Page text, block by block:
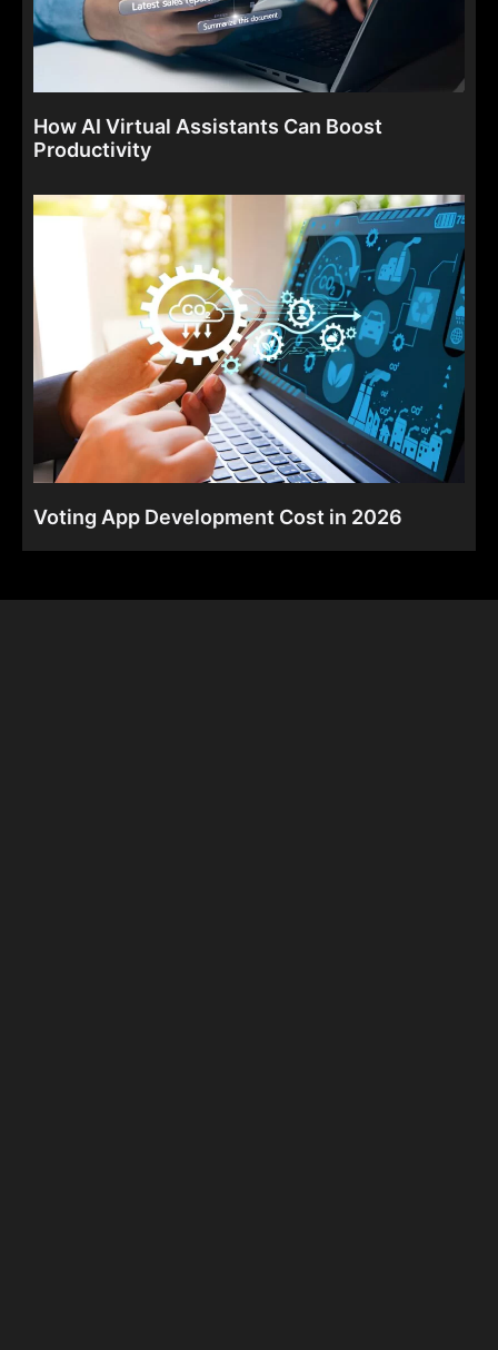
How AI Virtual Assistants Can Boost
Productivity
Voting App Development Cost in 2026